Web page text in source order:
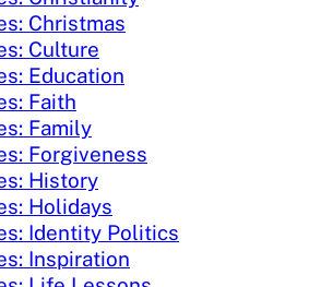
Christmas
Culture
Education
Faith
Family
Forgiveness
History
Holidays
Identity Politics
Inspiration